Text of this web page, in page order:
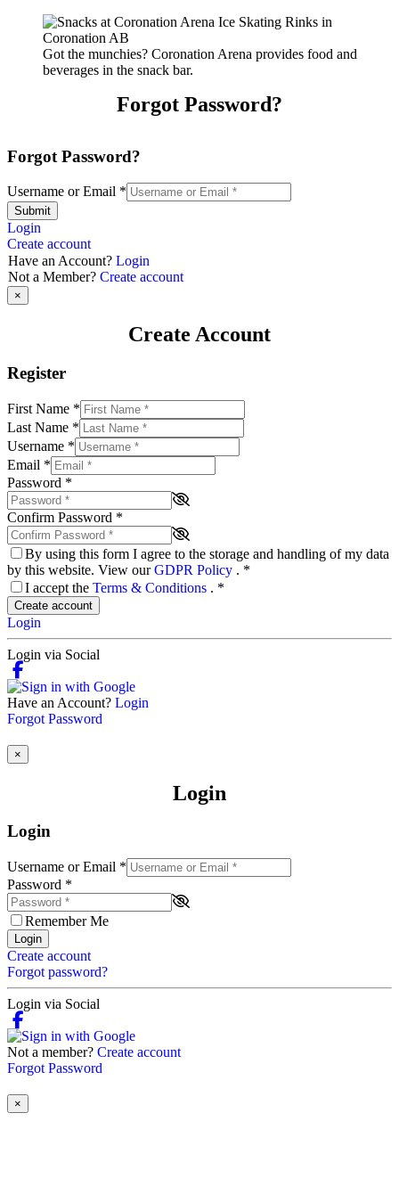
Got the munchies? Coronation Arena provides food and
beverages in the snack bar.
Forgot Password?
Forgot Password?
Username or Email *
Submit
Login
Create account
Have an Account? Login
Not a Member? Create account
×
Create Account
Register
First Name *
Last Name *
Username *
Email *
Password *
Confirm Password *
By using this form I agree to the storage and handling of my data
by this website. View ourGDPR Policy . *
I accept the Terms & Conditions . *
Create account
Login
Login via Social
Have an Account? Login
Forgot Password
×
Login
Login
Username or Email *
Password *
Remember Me
Login
Create account
Forgot password?
Login via Social
Not a member? Create account
Forgot Password
×